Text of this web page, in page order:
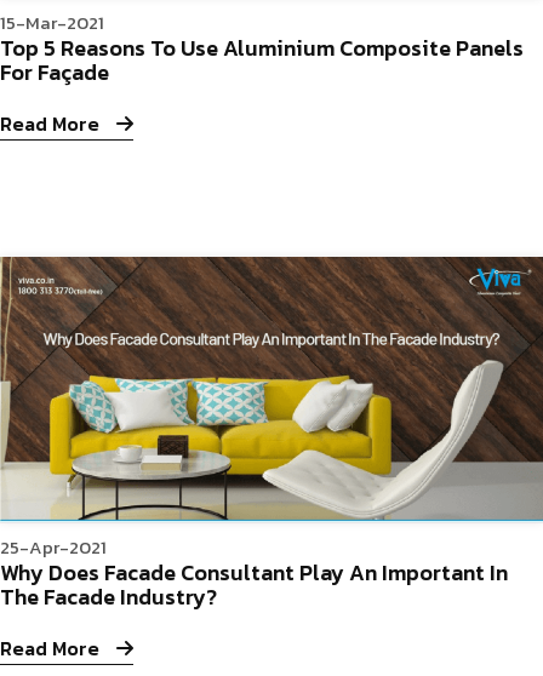
15-Mar-2021
Top 5 Reasons To Use Aluminium Composite Panels
For Façade
Read More
25-Apr-2021
Why Does Facade Consultant Play An Important In
The Facade Industry?
Read More